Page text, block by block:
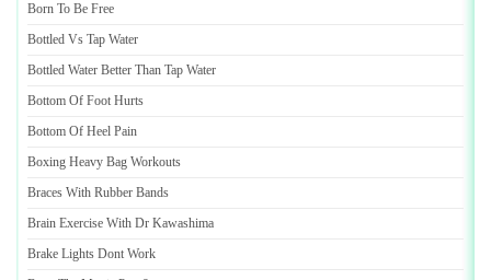
Born To Be Free
Bottled Vs Tap Water
Bottled Water Better Than Tap Water
Bottom Of Foot Hurts
Bottom Of Heel Pain
Boxing Heavy Bag Workouts
Braces With Rubber Bands
Brain Exercise With Dr Kawashima
Brake Lights Dont Work